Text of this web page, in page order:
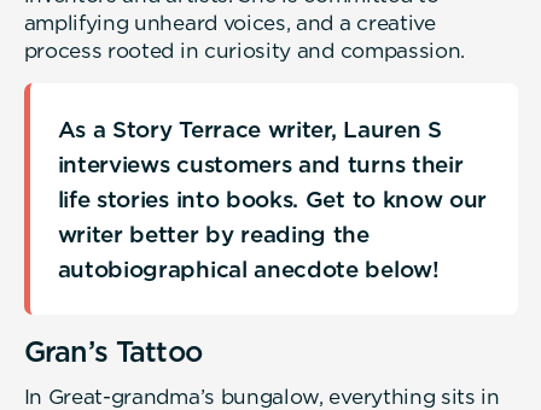
amplifying unheard voices, and a creative
process rooted in curiosity and compassion.
As a Story Terrace writer, Lauren S
interviews customers and turns their
life stories into books. Get to know our
writer better by reading the
autobiographical anecdote below!
Gran’s Tattoo
In Great-grandma’s bungalow, everything sits in